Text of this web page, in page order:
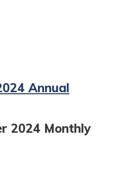
Annual
2024 Monthly